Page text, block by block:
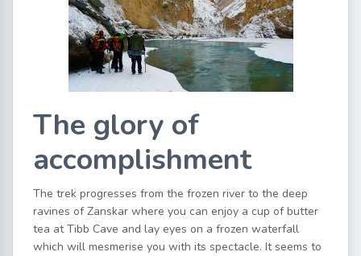
The glory of
accomplishment
The trek progresses from the frozen river to the deep
ravines of Zanskar where you can enjoy a cup of butter
tea at Tibb Cave and lay eyes on a frozen waterfall
which will mesmerise you with its spectacle. It seems to